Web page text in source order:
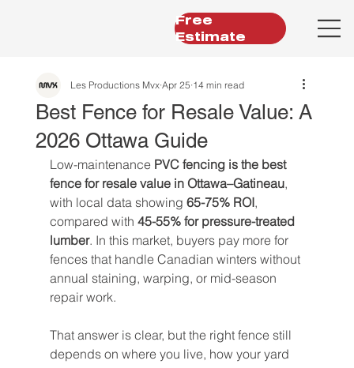
Free
Estimate
Best Fence for Resale Value: A
2026 Ottawa Guide
Les Productions Mvx Apr 25 14 min read
Low-maintenance PVC fencing is the best
fence for resale value in Ottawa–Gatineau,
with local data showing 65-75% ROI,
compared with 45-55% for pressure-treated
lumber. In this market, buyers pay more for
fences that handle Canadian winters without
annual staining, warping, or mid-season
repair work.
That answer is clear, but the right fence still
depends on where you live, how your yard